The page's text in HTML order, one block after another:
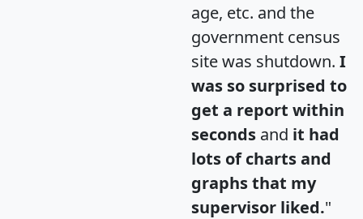
age, etc. and the
government census
site was shutdown. I
was so surprised to
get a report within
seconds and it had
lots of charts and
graphs that my
supervisor liked."